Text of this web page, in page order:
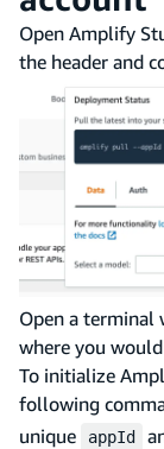
Open Amplify
the header and
Open a terminal
where you
To initialize
following
unique
appId